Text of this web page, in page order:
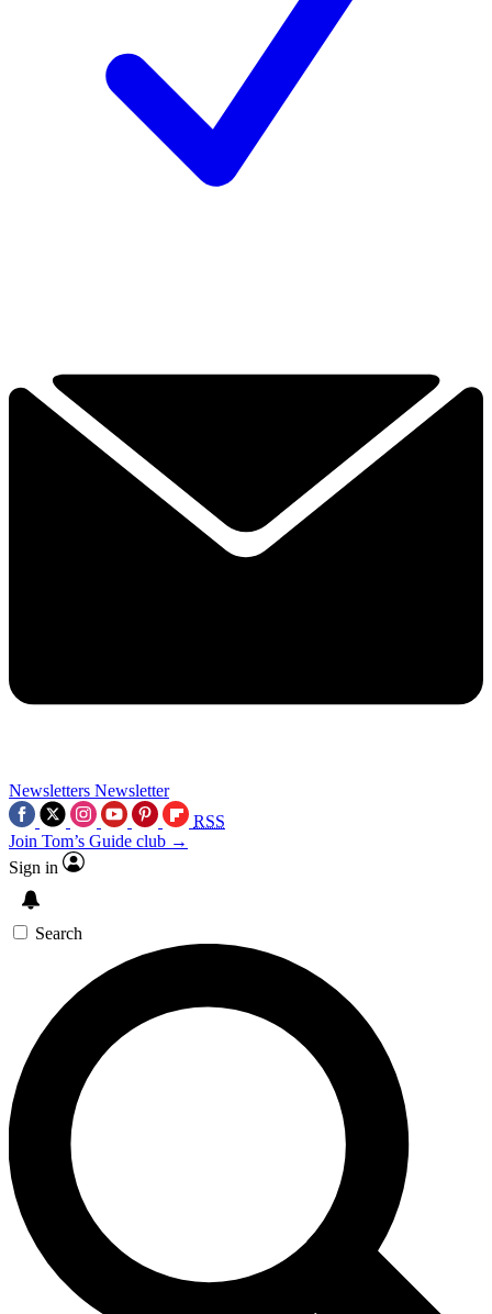
Newsletters Newsletter
RSS
Join Tom’s Guide club →
Sign in
Search